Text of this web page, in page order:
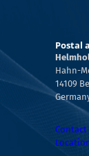
Postal
Hahn-
14109
Contact